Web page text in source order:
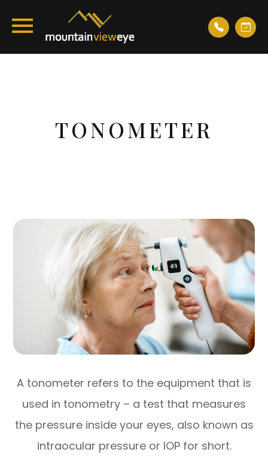
TONOMETER
A tonometer refers to the equipment that is
used in tonometry – a test that measures
the pressure inside your eyes, also known as
intraocular pressure or IOP for short.